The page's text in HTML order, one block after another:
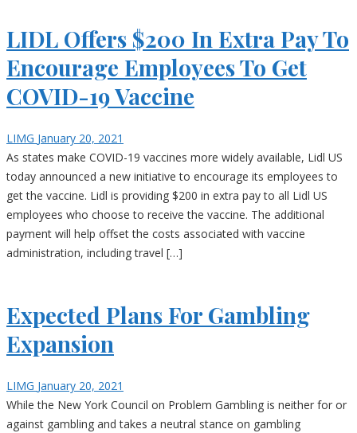
LIDL Offers $200 In Extra Pay To
Encourage Employees To Get
COVID-19 Vaccine
LIMG January 20, 2021
As states make COVID-19 vaccines more widely available, Lidl US
today announced a new initiative to encourage its employees to
get the vaccine. Lidl is providing $200 in extra pay to all Lidl US
employees who choose to receive the vaccine. The additional
payment will help offset the costs associated with vaccine
administration, including travel […]
Expected Plans For Gambling
Expansion
LIMG January 20, 2021
While the New York Council on Problem Gambling is neither for or
against gambling and takes a neutral stance on gambling